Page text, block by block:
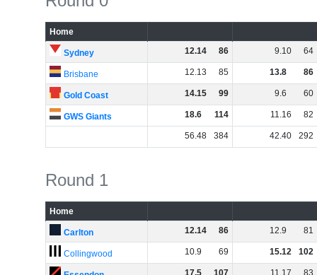
Home
Sydney 12.14 86 9.10 64
Brisbane 12.13 85 13.8 86
Gold Coast 14.15 99 9.6 60
GWS Giants 18.6 114 11.16 82
56.48 384 42.40 292
Round 1
Home
Carlton 12.14 86 12.9 81
Collingwood 10.9 69 15.12 102
17.5 107 11.17 83